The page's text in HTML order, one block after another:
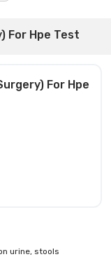
For Hpe Test
For Hpe
urine, stools